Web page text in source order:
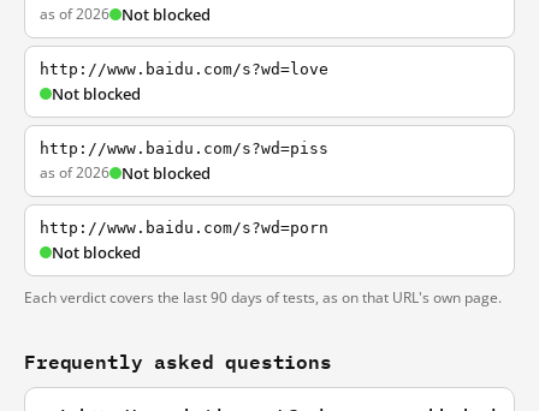
as of 2026 Not blocked
http://www.baidu.com/s?wd=love
Not blocked
http://www.baidu.com/s?wd=piss
as of 2026 Not blocked
http://www.baidu.com/s?wd=porn
Not blocked
Each verdict covers the last 90 days of tests, as on that URL's own page.
Frequently asked questions